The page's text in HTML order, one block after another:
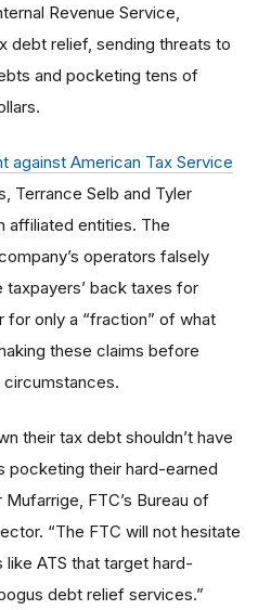
Revenue Service,
debt relief, sending threats to
and pocketing tens of
against American Tax Service
Terrance Selb and Tyler
affiliated entities. The
operators falsely
back taxes for
for only a “fraction” of what
these claims before
circumstances.
their tax debt shouldn’t have
pocketing their hard-earned
FTC’s Bureau of
“The FTC will not hesitate
ATS that target hard-
debt relief services.”